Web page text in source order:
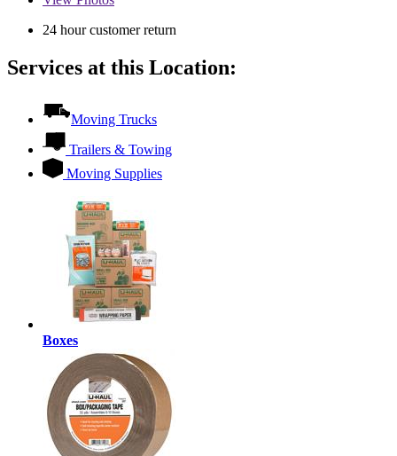
24 hour customer return
Services at this Location:
Moving Trucks
Trailers & Towing
Moving Supplies
Boxes